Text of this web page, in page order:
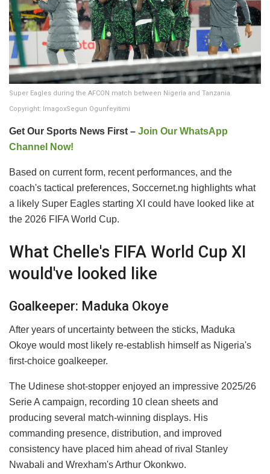
Super Eagles during the AFCON match between Nigeria and Tanzania.
Copyright: ImagoxSegun Ogunfeyitimi
Get Our Sports News First – Join Our WhatsApp
Channel Now!
Based on current form, recent performances, and the
coach's tactical preferences, Soccernet.ng highlights what
a likely Super Eagles starting XI could have looked like at
the 2026 FIFA World Cup.
What Chelle's FIFA World Cup XI
would've looked like
Goalkeeper: Maduka Okoye
After years of uncertainty between the sticks, Maduka
Okoye would most likely re-establish himself as Nigeria's
first-choice goalkeeper.
The Udinese shot-stopper enjoyed an impressive 2025/26
Serie A campaign, recording 10 clean sheets and
producing several match-winning displays. His
commanding presence, distribution, and improved
consistency have placed him ahead of rival Stanley
Nwabali and Wrexham's Arthur Okonkwo.